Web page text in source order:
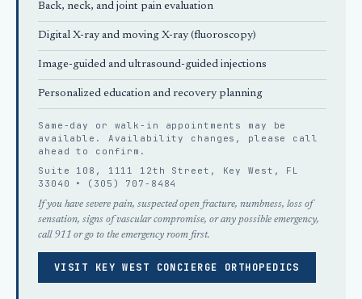
Back, neck, and joint pain evaluation
Digital X-ray and moving X-ray (fluoroscopy)
Image-guided and ultrasound-guided injections
Personalized education and recovery planning
Same-day or walk-in appointments may be
available. Availability changes, please call
ahead
to confirm.
Suite 108, 1111 12th Street, Key West, FL
33040 •
(305) 707-8484
If you have severe pain, suspected open fracture, numbness, loss of
sensation, signs of vascular compromise, or any possible emergency,
call 911 or go to the emergency room first.
VISIT KEY WEST CONCIERGE ORTHOPEDICS